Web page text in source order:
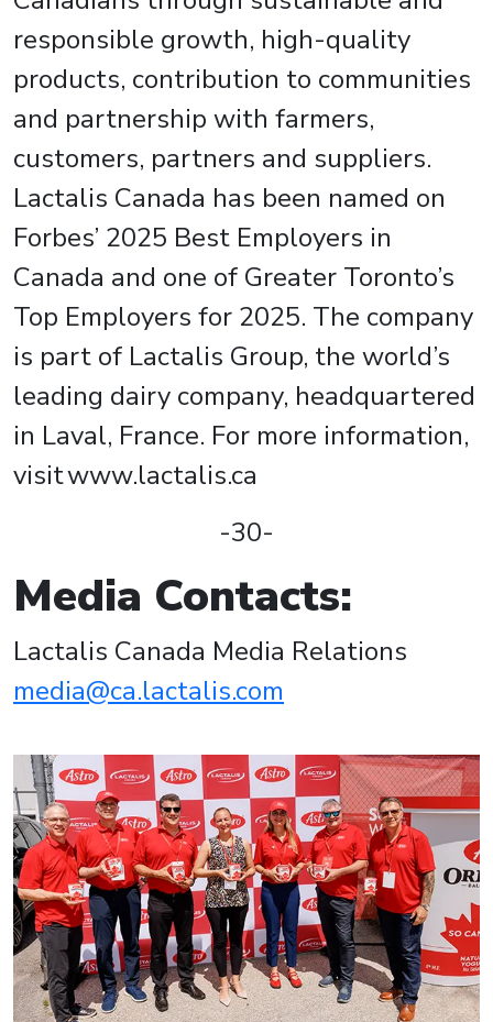
responsible growth, high-quality
products, contribution to communities
and partnership with farmers,
customers, partners and suppliers.
Lactalis Canada has been named on
Forbes’ 2025 Best Employers in
Canada and one of Greater Toronto’s
Top Employers for 2025. The company
is part of Lactalis Group, the world’s
leading dairy company, headquartered
in Laval, France. For more information,
visit www.lactalis.ca
-30-
Media Contacts:
Lactalis Canada Media Relations
media@ca.lactalis.com